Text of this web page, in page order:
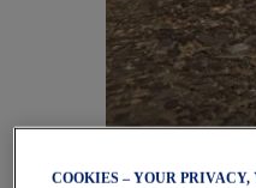
COOKIES – YOUR PRIVACY,